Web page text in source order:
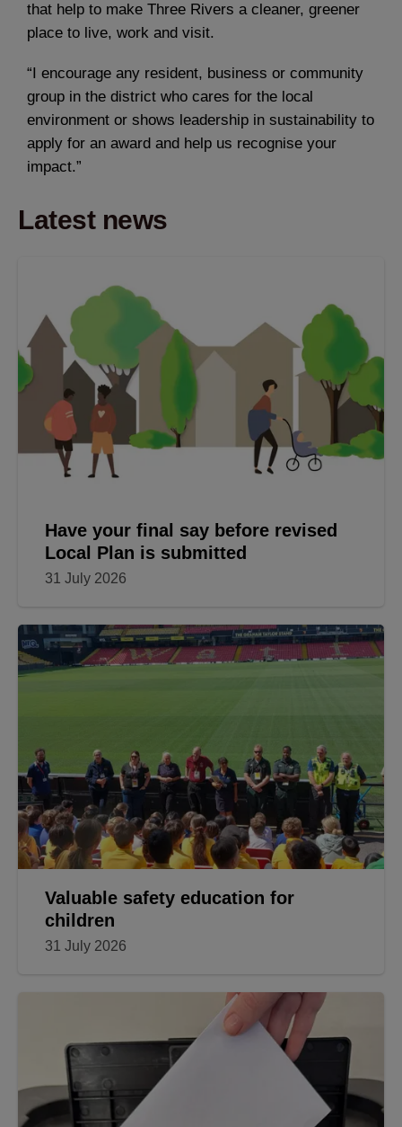
that help to make Three Rivers a cleaner, greener
place to live, work and visit.
“I encourage any resident, business or community
group in the district who cares for the local
environment or shows leadership in sustainability to
apply for an award and help us recognise your
impact.”
Latest news
Have your final say before revised
Local Plan is submitted
31 July 2026
Valuable safety education for
children
31 July 2026